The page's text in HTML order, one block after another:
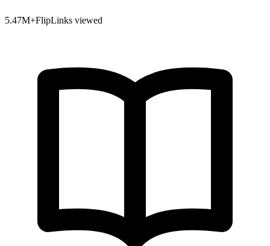
5.47M+FlipLinks viewed